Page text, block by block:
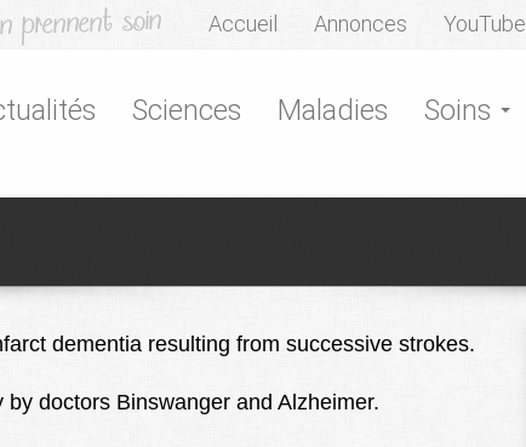
Accueil Annonces YouTube
Sciences Maladies Soins
dementia resulting from successive strokes.
doctors Binswanger and Alzheimer.